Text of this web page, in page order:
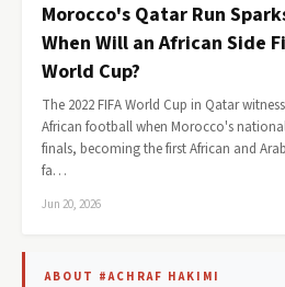
Morocco's Qatar Run
When Will an African Side
World Cup?
The 2022 FIFA World Cup in Qatar
African football when Morocco's
finals, becoming the first African and
fa…
Jun 20, 2026
ABOUT #ACHRAF HAKIMI